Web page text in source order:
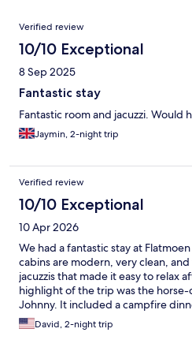
Reviews
Verified review
10/10 Exceptional
8 Sep 2025
Fantastic stay
Fantastic room and jacuzzi. Would
Jaymin, 2-night trip
Verified review
10/10 Exceptional
10 Apr 2026
We had a fantastic stay at
cabins are modern, very clean,
jacuzzis that made it easy to relax
highlight of the trip was the
Johnny. It included a campfire
memorable experience. Johnny is
and authentic person who clearly
David, 2-night trip